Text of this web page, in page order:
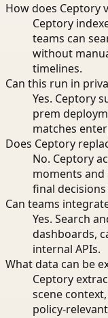
How does Ceptory
Ceptory
teams can
without
timelines.
Can this run in
Yes. Ceptory
prem
matches
Does Ceptory
No. Ceptory
moments
final
Can teams
Yes. Search
dashboards,
internal APIs.
What data can be
Ceptory
scene
policy-